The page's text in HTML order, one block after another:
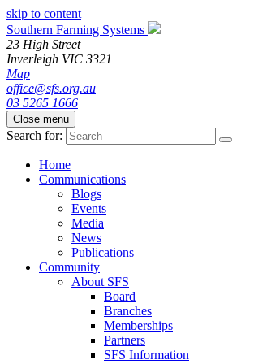
skip to content
Southern Farming Systems
23 High Street
Inverleigh VIC 3321
Map
office@sfs.org.au
03 5265 1666
Close menu
Search for:
Home
Communications
Blogs
Events
Media
News
Publications
Community
About SFS
Board
Branches
Memberships
Partners
SFS Information